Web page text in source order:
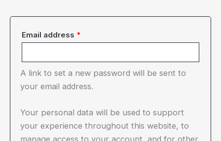
Email address *
A link to set a new password will be sent to
your email address.
Your personal data will be used to support
your experience throughout this website, to
manage access to your account, and for other